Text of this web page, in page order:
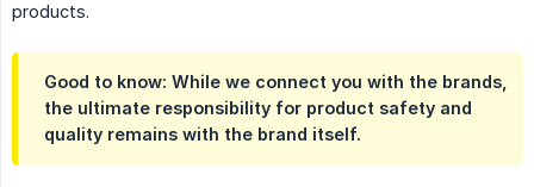
products.
Good to know: While we connect you with the brands,
the ultimate responsibility for product safety and
quality remains with the brand itself.